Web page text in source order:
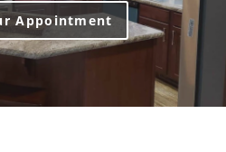
Appointment